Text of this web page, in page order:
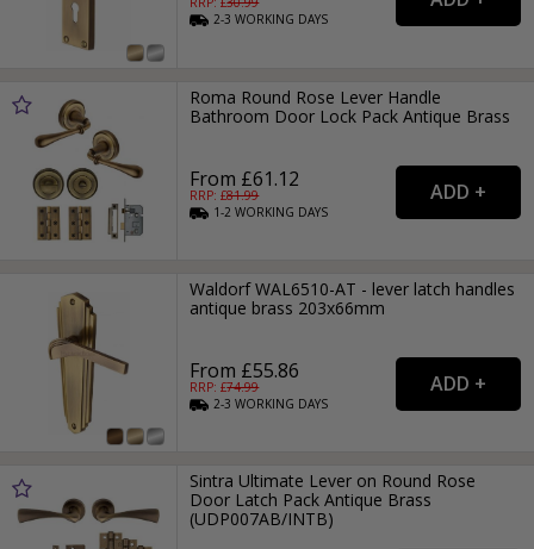
2-3WORKING DAYS
Roma Round Rose Lever Handle
Bathroom Door Lock Pack Antique Brass
From £61.12
RRP: £81.99
1-2WORKING DAYS
Waldorf WAL6510-AT - lever latch handles
antique brass 203x66mm
From £55.86
RRP: £74.99
2-3WORKING DAYS
Sintra Ultimate Lever on Round Rose
Door Latch Pack Antique Brass
(UDP007AB/INTB)